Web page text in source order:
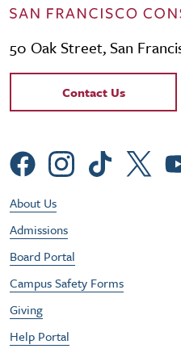
50 Oak Street, San
Contact Links
Contact Us
Social Menu
Footer Utility
About Us
Admissions
Board Portal
Campus Safety Forms
Giving
Help Portal